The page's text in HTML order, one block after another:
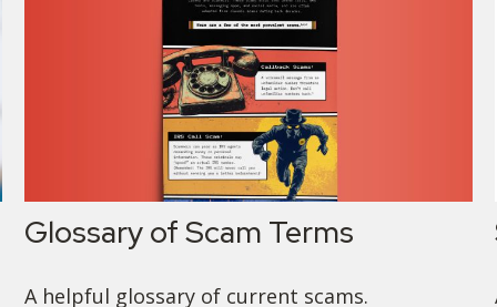
Glossary of Scam Terms
A helpful glossary of current scams.